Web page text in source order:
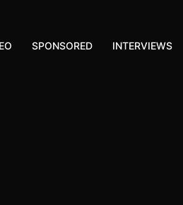
SPONSORED INTERVIEWS